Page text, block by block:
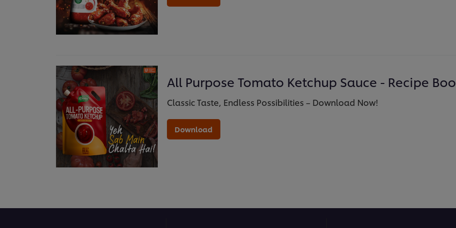
All Purpose Tomato Ketchup Sauce - Recipe
Classic Taste, Endless Possibilities – Download Now!
Download